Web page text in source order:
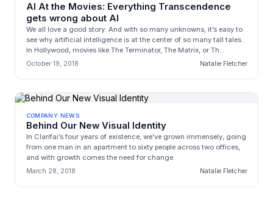
AI At the Movies: Everything Transcendence
gets wrong about AI
We all love a good story. And with so many unknowns, it’s easy to
see why artificial intelligence is at the center of so many tall tales.
In Hollywood, movies like The Terminator, The Matrix, or Th...
October 19, 2018 Natalie Fletcher
COMPANY NEWS
Behind Our New Visual Identity
In Clarifai’s four years of existence, we’ve grown immensely, going
from one man in an apartment to sixty people across two offices,
and with growth comes the need for change.
March 28, 2018 Natalie Fletcher